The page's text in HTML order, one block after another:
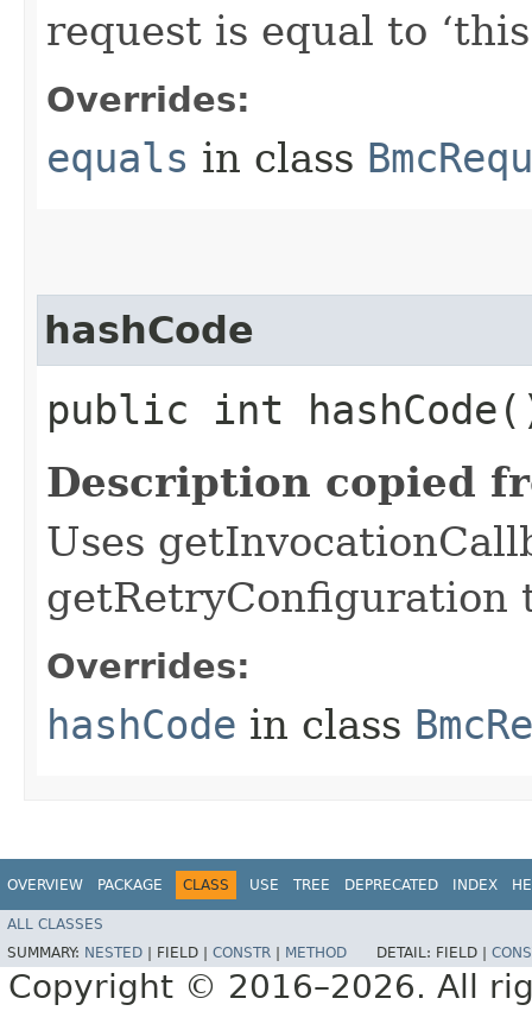
request is equal to
Overrides:
equals in class
hashCode
public int
Description copied
Uses
getRetryConfiguration
Overrides:
hashCode in class
OVERVIEW PACKAGE CLASS USE TREE DEPRECATED INDEX
ALL CLASSES
SUMMARY: NESTED FIELD | CONSTR METHOD DETAIL: FIELD |
Copyright © 2016–2026. All